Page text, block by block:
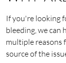
If you're looking
bleeding, we can
multiple reasons
source of the